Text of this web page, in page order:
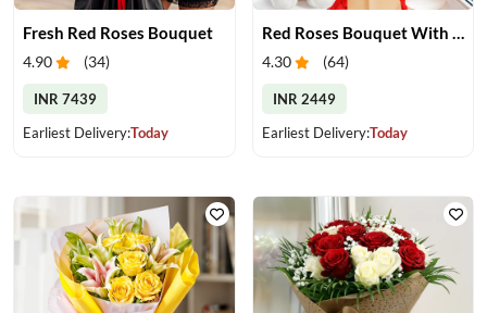
Fresh Red Roses Bouquet
4.90 (34)
INR 7439
Earliest Delivery:Today
Red Roses Bouquet With Cake & Teddy Bear
4.30 (64)
INR 2449
Earliest Delivery:Today